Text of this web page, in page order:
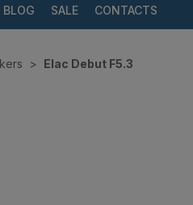
BLOG SALE CONTACTS
Elac Debut F5.3